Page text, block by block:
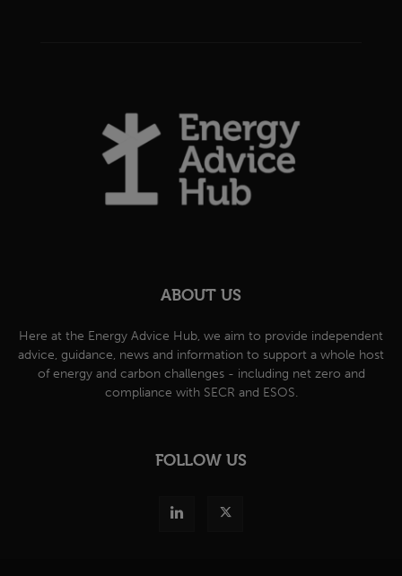
ABOUT US
Here at the Energy Advice Hub, we aim to provide independent
advice, guidance, news and information to support a whole host
of energy and carbon challenges - including net zero and
compliance with SECR and ESOS.
FOLLOW US